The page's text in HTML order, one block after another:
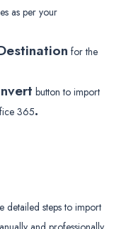
as per your
for the
button to import
365.
detailed steps to import